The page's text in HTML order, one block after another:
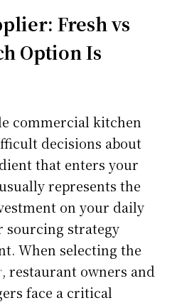
Fresh vs
Option Is
commercial kitchen
decisions about
that enters your
represents the
on your daily
sourcing strategy
When selecting the
, restaurant owners and
face a critical